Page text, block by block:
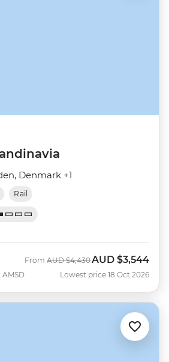
Denmark +1
Rail
AMSD
From Was
AUD $4,430Now
AUD $3,544
Lowest price 18 Oct 2026